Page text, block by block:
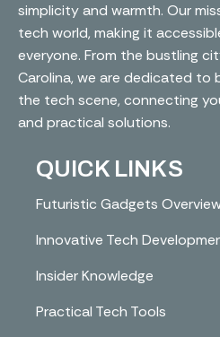
simplicity and warmth. Our
tech world, making it
everyone. From the bustling
Carolina, we are dedicated to
the tech scene, connecting
and practical solutions.
QUICK LINKS
Futuristic Gadgets
Innovative Tech
Insider Knowledge
Practical Tech Tools